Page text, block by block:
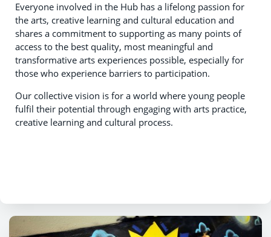
Everyone involved in the Hub has a lifelong passion for
the arts, creative learning and cultural education and
shares a commitment to supporting as many points of
access to the best quality, most meaningful and
transformative arts experiences possible, especially for
those who experience barriers to participation.
Our collective vision is for a world where young people
fulfil their potential through engaging with arts practice,
creative learning and cultural process.